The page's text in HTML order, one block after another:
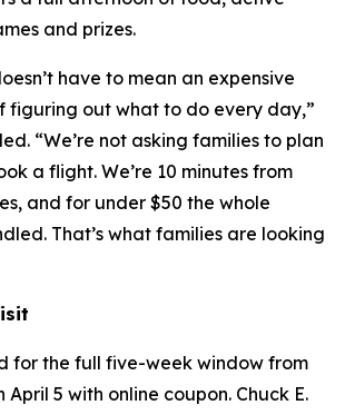
and prizes.
have to mean an expensive
figuring out what to do every day,”
“We’re not asking families to plan
a flight. We’re 10 minutes from
and for under $50 the whole
That’s what families are looking
for the full five-week window from
April 5 with online coupon. Chuck E.